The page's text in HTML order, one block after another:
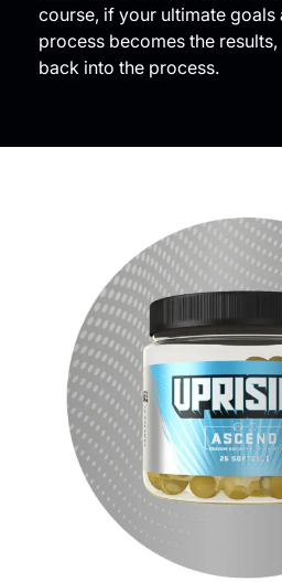
course, if your ultimate
process becomes the
back into the process.